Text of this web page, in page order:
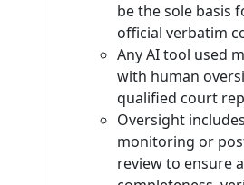
be the sole basis
official verbatim
Any AI tool used
with human
qualified court
Oversight
monitoring or
review to ensure